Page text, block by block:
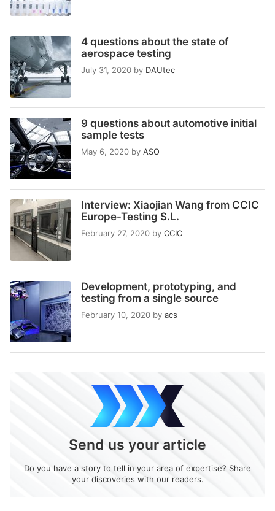
4 questions about the state of
aerospace testing
July 31, 2020 by DAUtec
9 questions about automotive initial
sample tests
May 6, 2020 by ASO
Interview: Xiaojian Wang from CCIC
Europe-Testing S.L.
February 27, 2020 by CCIC
Development, prototyping, and
testing from a single source
February 10, 2020 by acs
Send us your article
Do you have a story to tell in your area of expertise? Share
your discoveries with our readers.